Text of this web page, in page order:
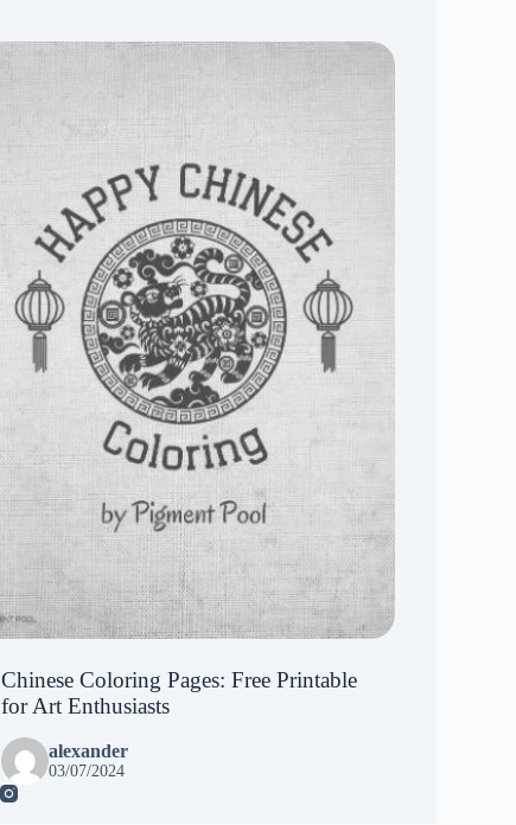
Chinese Coloring Pages: Free Printable
for Art Enthusiasts
alexander
03/07/2024